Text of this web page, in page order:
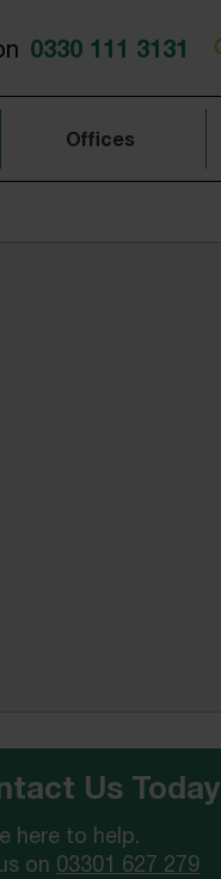
0330 111 3131
Offices
Us Today
here to help.
on 03301 627 279